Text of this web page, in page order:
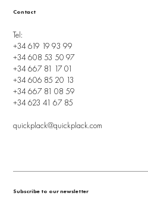
Tel:
+34 619 19 93 99
+34 608 53 50 97
+34 667 81 17 01
+34 606 85 20 13
+34 667 81 08 59
+34 623 41 67 85
quickplack@quickplack.com
Contact
Subscribe to our newsletter